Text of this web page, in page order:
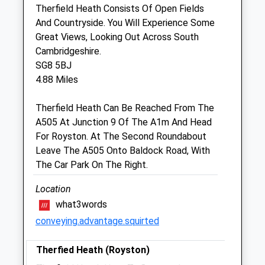
J K Routledge Mrcvs
52 Heathfield
Royston
Hertfordshire
SG8 5BN
Johnroutledge@btinternet.com
4.72 Miles
Amenities
Animals Treated
Therfield Heath Consists Of Open Fields
And Countryside. You Will Experience Some
Great Views, Looking Out Across South
Cambridgeshire.
SG8 5BJ
4.88 Miles
Therfield Heath Can Be Reached From The
A505 At Junction 9 Of The A1m And Head
For Royston. At The Second Roundabout
Leave The A505 Onto Baldock Road, With
The Car Park On The Right.
Location
what3words
conveying.advantage.squirted
Therfied Heath (Royston)